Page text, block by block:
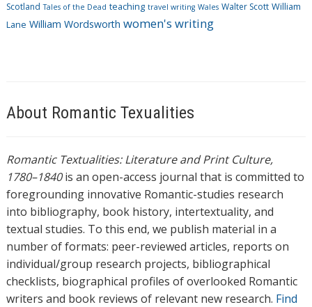
Scotland Tales of the Dead teaching travel writing Wales Walter Scott William
Lane William Wordsworth women's writing
About Romantic Texualities
Romantic Textualities: Literature and Print Culture,
1780–1840is an open-access journal that is committed to
foregrounding innovative Romantic-studies research
into bibliography, book history, intertextuality, and
textual studies. To this end, we publish material in a
number of formats: peer-reviewed articles, reports on
individual/group research projects, bibliographical
checklists, biographical profiles of overlooked Romantic
writers and book reviews of relevant new research. Find